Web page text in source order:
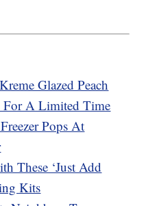
Glazed Peach
For A Limited Time
Pops At
These ‘Just Add
Kits